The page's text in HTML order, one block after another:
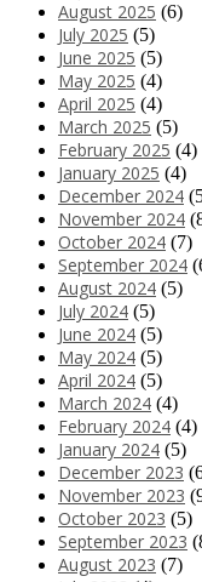
August 2025 (6)
July 2025 (5)
June 2025 (5)
May 2025 (4)
April 2025 (4)
March 2025 (5)
February 2025 (4)
January 2025 (4)
December 2024
November 2024
October 2024 (7)
September 2024
August 2024 (5)
July 2024 (5)
June 2024 (5)
May 2024 (5)
April 2024 (5)
March 2024 (4)
February 2024 (4)
January 2024 (5)
December 2023
November 2023
October 2023 (5)
September 2023
August 2023 (7)